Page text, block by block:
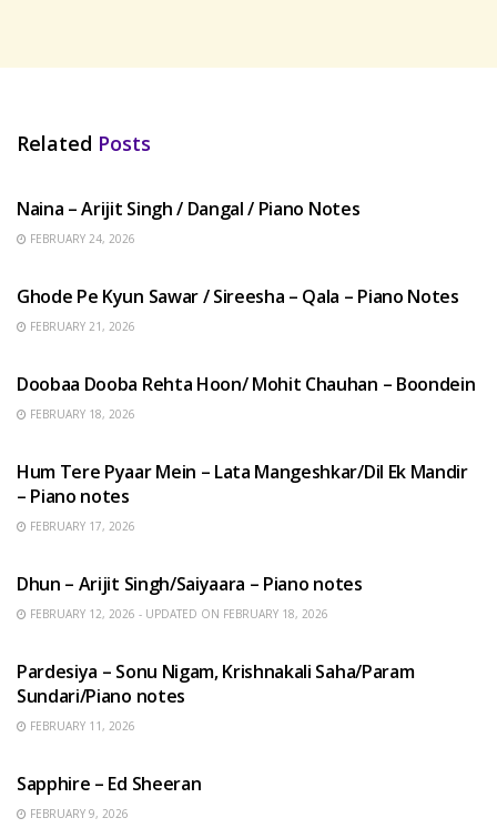
Related Posts
Naina – Arijit Singh / Dangal / Piano Notes
FEBRUARY 24, 2026
Ghode Pe Kyun Sawar / Sireesha – Qala – Piano Notes
FEBRUARY 21, 2026
Doobaa Dooba Rehta Hoon/ Mohit Chauhan – Boondein
FEBRUARY 18, 2026
Hum Tere Pyaar Mein – Lata Mangeshkar/Dil Ek Mandir
– Piano notes
FEBRUARY 17, 2026
Dhun – Arijit Singh/Saiyaara – Piano notes
FEBRUARY 12, 2026 - UPDATED ON FEBRUARY 18, 2026
Pardesiya – Sonu Nigam, Krishnakali Saha/Param
Sundari/Piano notes
FEBRUARY 11, 2026
Sapphire – Ed Sheeran
FEBRUARY 9, 2026